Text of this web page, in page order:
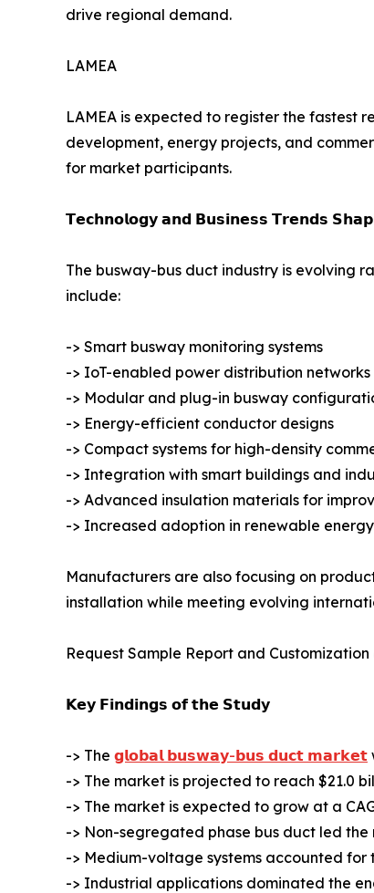
drive regional demand.
LAMEA
LAMEA is expected to register the fastest
development, energy projects, and
for market participants.
𝗧𝗲𝗰𝗵𝗻𝗼𝗹𝗼𝗴𝘆 𝗮𝗻𝗱 𝗕𝘂𝘀𝗶𝗻𝗲𝘀𝘀 𝗧𝗿𝗲𝗻𝗱𝘀
The busway-bus duct industry is evolving
include:
-> Smart busway monitoring systems
-> IoT-enabled power distribution networks
-> Modular and plug-in busway
-> Energy-efficient conductor designs
-> Compact systems for high-density
-> Integration with smart buildings and
-> Advanced insulation materials for
-> Increased adoption in renewable
Manufacturers are also focusing on
installation while meeting evolving
Request Sample Report and Customization
𝗞𝗲𝘆 𝗙𝗶𝗻𝗱𝗶𝗻𝗴𝘀 𝗼𝗳 𝘁𝗵𝗲 𝗦𝘁𝘂𝗱𝘆
-> The 𝗴𝗹𝗼𝗯𝗮𝗹 𝗯𝘂𝘀𝘄𝗮𝘆-𝗯𝘂𝘀 𝗱𝘂𝗰𝘁 𝗺𝗮𝗿𝗸𝗲𝘁
-> The market is projected to reach $21.0
-> The market is expected to grow at a
-> Non-segregated phase bus duct led the
-> Medium-voltage systems accounted for
-> Industrial applications dominated the